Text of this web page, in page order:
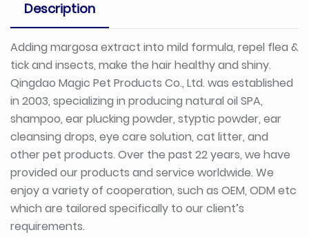
Description
Adding margosa extract into mild formula, repel flea &
tick and insects, make the hair healthy and shiny.
Qingdao Magic Pet Products Co., Ltd. was established
in 2003, specializing in producing natural oil SPA,
shampoo, ear plucking powder, styptic powder, ear
cleansing drops, eye care solution, cat litter, and
other pet products. Over the past 22 years, we have
provided our products and service worldwide. We
enjoy a variety of cooperation, such as OEM, ODM etc
which are tailored specifically to our client’s
requirements.